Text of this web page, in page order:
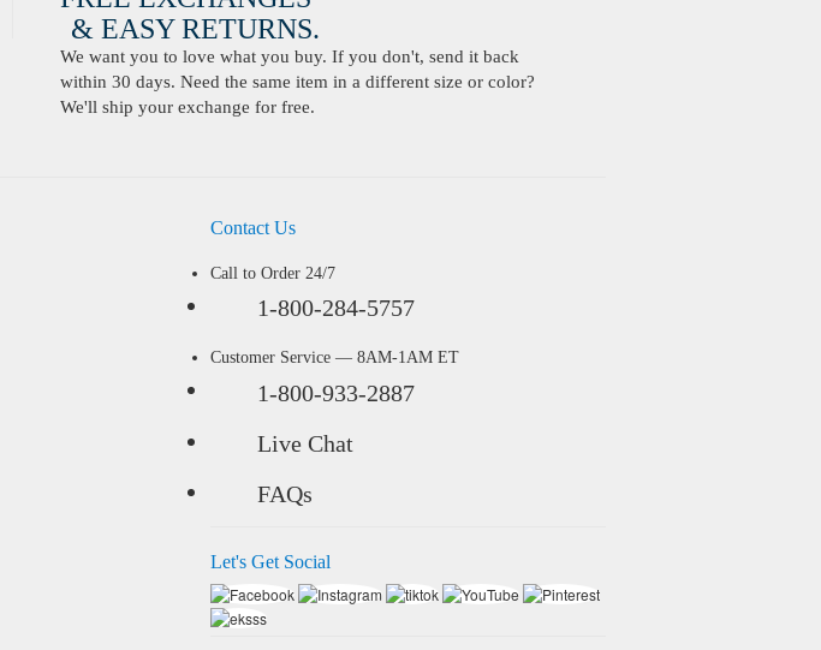
& EASY RETURNS.
We want you to love what you buy. If you don't, send it back
within 30 days. Need the same item in a different size or color?
We'll ship your exchange for free.
Contact Us
Call to Order 24/7
1-800-284-5757
Customer Service — 8AM-1AM ET
1-800-933-2887
Live Chat
FAQs
Let's Get Social